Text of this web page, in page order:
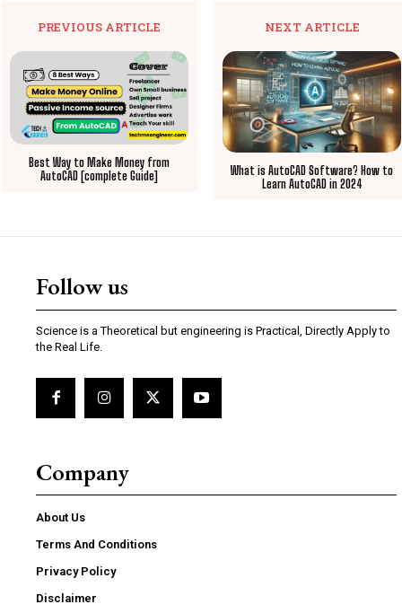
PREVIOUS ARTICLE
Best Way to Make Money from
AutoCAD [complete Guide]
NEXT ARTICLE
What is AutoCAD Software? How to
Learn AutoCAD in 2024
Follow us
Science is a Theoretical but engineering is Practical, Directly Apply to
the Real Life.
Company
About Us
Terms And Conditions
Privacy Policy
Disclaimer